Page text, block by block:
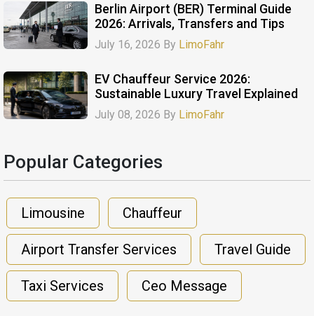
Berlin Airport (BER) Terminal Guide
2026: Arrivals, Transfers and Tips
July 16, 2026 By LimoFahr
EV Chauffeur Service 2026:
Sustainable Luxury Travel Explained
July 08, 2026 By LimoFahr
Popular Categories​
Limousine Chauffeur
Airport Transfer Services Travel Guide
Taxi Services Ceo Message